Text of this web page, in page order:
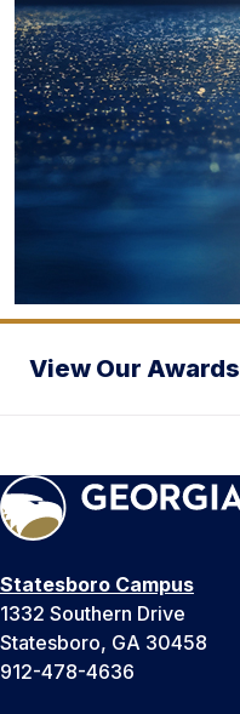
View Our Awards
Statesboro Campus
1332 Southern Drive
Statesboro, GA 30458
912-478-4636